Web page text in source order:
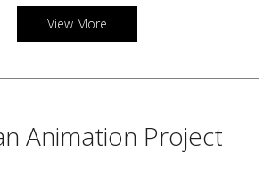
View More
Animation Project